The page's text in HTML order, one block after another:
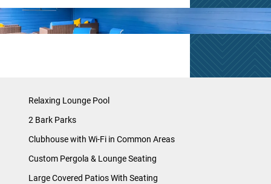
Relaxing Lounge Pool
2 Bark Parks
Clubhouse with Wi-Fi in Common Areas
Custom Pergola & Lounge Seating
Large Covered Patios With Seating